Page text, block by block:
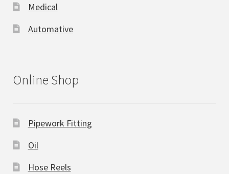
Medical
Automative
Online Shop
Pipework Fitting
Oil
Hose Reels